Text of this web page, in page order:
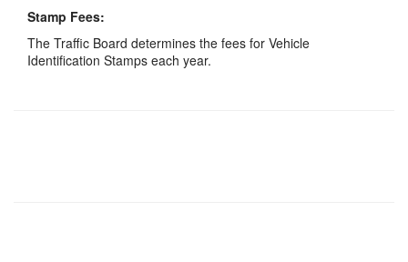
Stamp Fees:
The Traffic Board determines the fees for Vehicle
Identification Stamps each year.